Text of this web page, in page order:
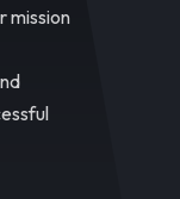
mission